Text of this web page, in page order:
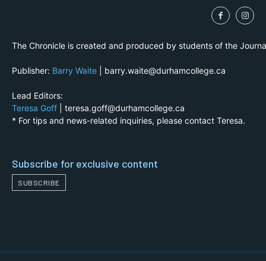
The Chronicle is created and produced by students of the
Publisher: Barry Waite | barry.waite@durhamcollege.ca
Lead Editors:
Teresa Goff | teresa.goff@durhamcollege.ca
* For tips and news-related inquiries, please contact Teresa.
Subscribe for exclusive content
SUBSCRIBE